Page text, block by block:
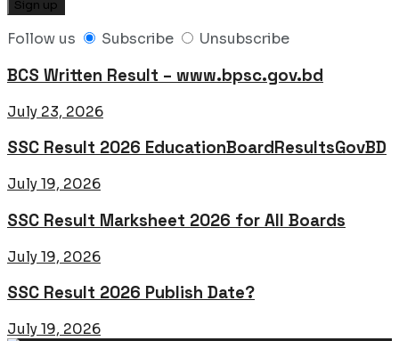
Follow us Subscribe Unsubscribe
BCS Written Result – www.bpsc.gov.bd
July 23, 2026
SSC Result 2026 EducationBoardResultsGovBD
July 19, 2026
SSC Result Marksheet 2026 for All Boards
July 19, 2026
SSC Result 2026 Publish Date?
July 19, 2026